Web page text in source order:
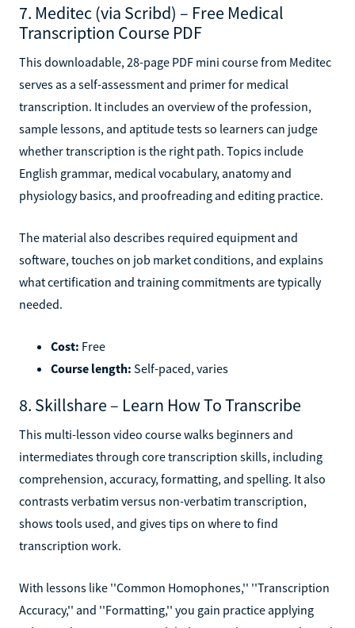
7. Meditec (via Scribd) – Free Medical
Transcription Course PDF
This downloadable, 28-page PDF mini course from Meditec
serves as a self-assessment and primer for medical
transcription. It includes an overview of the profession,
sample lessons, and aptitude tests so learners can judge
whether transcription is the right path. Topics include
English grammar, medical vocabulary, anatomy and
physiology basics, and proofreading and editing practice.
The material also describes required equipment and
software, touches on job market conditions, and explains
what certification and training commitments are typically
needed.
Cost: Free
Course length: Self-paced, varies
8. Skillshare – Learn How To Transcribe
This multi-lesson video course walks beginners and
intermediates through core transcription skills, including
comprehension, accuracy, formatting, and spelling. It also
contrasts verbatim versus non-verbatim transcription,
shows tools used, and gives tips on where to find
transcription work.
With lessons like ''Common Homophones,'' ''Transcription
Accuracy,'' and ''Formatting,'' you gain practice applying